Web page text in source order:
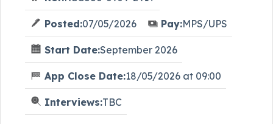
Posted:07/05/2026 Pay:MPS/UPS
Start Date:September 2026
App Close Date:18/05/2026 at 09:00
Interviews:TBC